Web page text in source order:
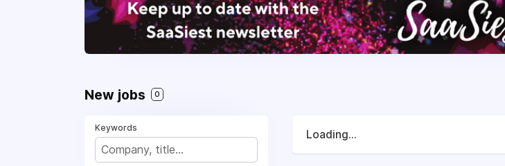
New jobs 0
Keywords
Loading...